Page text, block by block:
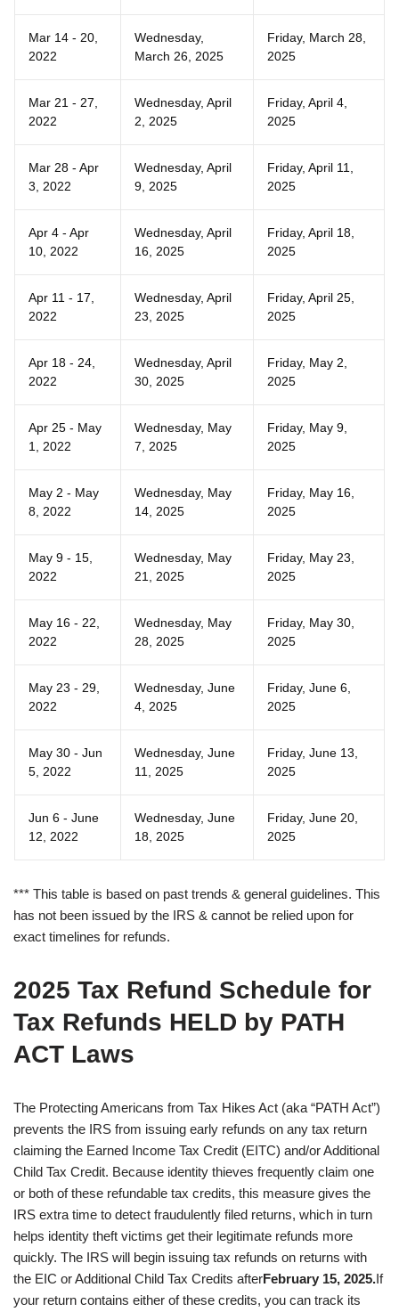
Mar 14 - 20,
2022
Wednesday,
March 26, 2025
Friday, March 28,
2025
Mar 21 - 27,
2022
Wednesday, April
2, 2025
Friday, April 4,
2025
Mar 28 - Apr
3, 2022
Wednesday, April
9, 2025
Friday, April 11,
2025
Apr 4 - Apr
10, 2022
Wednesday, April
16, 2025
Friday, April 18,
2025
Apr 11 - 17,
2022
Wednesday, April
23, 2025
Friday, April 25,
2025
Apr 18 - 24,
2022
Wednesday, April
30, 2025
Friday, May 2,
2025
Apr 25 - May
1, 2022
Wednesday, May
7, 2025
Friday, May 9,
2025
May 2 - May
8, 2022
Wednesday, May
14, 2025
Friday, May 16,
2025
May 9 - 15,
2022
Wednesday, May
21, 2025
Friday, May 23,
2025
May 16 - 22,
2022
Wednesday, May
28, 2025
Friday, May 30,
2025
May 23 - 29,
2022
Wednesday, June
4, 2025
Friday, June 6,
2025
May 30 - Jun
5, 2022
Wednesday, June
11, 2025
Friday, June 13,
2025
Jun 6 - June
12, 2022
Wednesday, June
18, 2025
Friday, June 20,
2025
*** This table is based on past trends & general guidelines. This
has not been issued by the IRS & cannot be relied upon for
exact timelines for refunds.
2025 Tax Refund Schedule for
Tax Refunds HELD by PATH
ACT Laws
The Protecting Americans from Tax Hikes Act (aka “PATH Act”)
prevents the IRS from issuing early refunds on any tax return
claiming the Earned Income Tax Credit (EITC) and/or Additional
Child Tax Credit. Because identity thieves frequently claim one
or both of these refundable tax credits, this measure gives the
IRS extra time to detect fraudulently filed returns, which in turn
helps identity theft victims get their legitimate refunds more
quickly. The IRS will begin issuing tax refunds on returns with
the EIC or Additional Child Tax Credits afterFebruary 15, 2025.If
your return contains either of these credits, you can track its